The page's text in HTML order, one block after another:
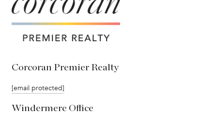
Corcoran Premier Realty
[email protected]
Windermere Office